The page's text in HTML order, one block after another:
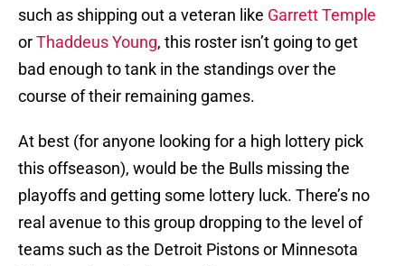
such as shipping out a veteran like Garrett Temple
orThaddeus Young, this roster isn’t going to get
bad enough to tank in the standings over the
course of their remaining games.
At best (for anyone looking for a high lottery pick
this offseason), would be the Bulls missing the
playoffs and getting some lottery luck. There’s no
real avenue to this group dropping to the level of
teams such as the Detroit Pistons or Minnesota